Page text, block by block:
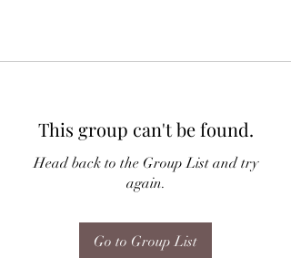
This group can't be found.
Head back to the Group List and try
again.
Go to Group List